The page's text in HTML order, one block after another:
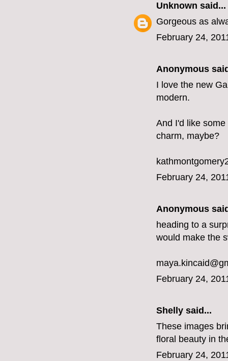
Unknown said...
Gorgeous as
February 24,
Anonymous
I love the new
modern.
And I'd like
charm, maybe?
February 24,
Anonymous
heading to a
would make the
February 24,
Shelly said...
These images
floral beauty in
February 24,